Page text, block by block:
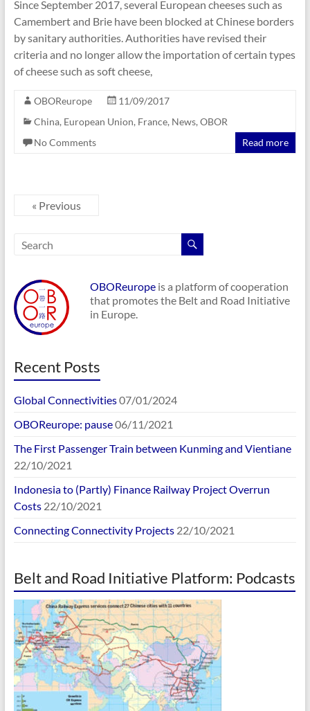
Since September 2017, several European cheeses such as
Camembert and Brie have been blocked at Chinese borders
by sanitary authorities. Authorities have revised their
criteria and no longer allow the importation of certain types
of cheese such as soft cheese,
OBOReurope
11/09/2017
China, European Union, France, News, OBOR
No Comments
Read more
« Previous
OBOReuropeis a platform of cooperation
that promotes the Belt and Road Initiative
in Europe.
Recent Posts
Global Connectivities07/01/2024
OBOReurope: pause06/11/2021
The First Passenger Train between Kunming and Vientiane
22/10/2021
Indonesia to (Partly) Finance Railway Project Overrun
Costs 22/10/2021
Connecting Connectivity Projects 22/10/2021
Belt and Road Initiative Platform: Podcasts